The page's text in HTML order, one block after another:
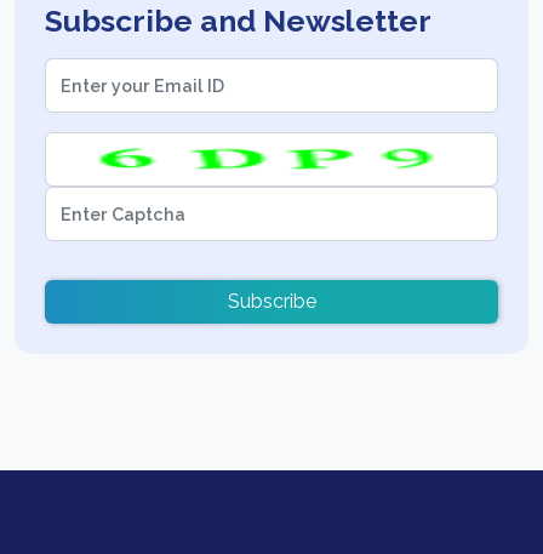
Subscribe and Newsletter
Subscribe